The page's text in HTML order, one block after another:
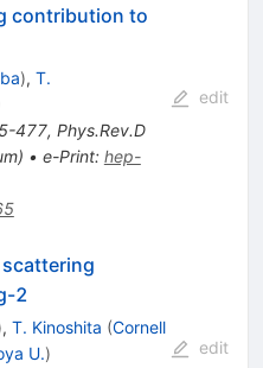
contribution to
), T.
477, Phys.Rev.D
) • e-Print: hep-
edit
2
, T. Kinoshita (Cornell
U.)
edit